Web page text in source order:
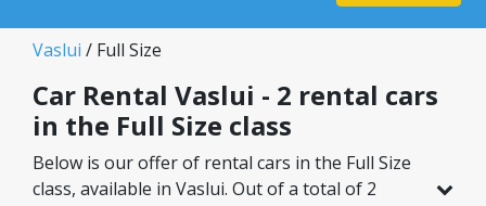
Vaslui / Full Size
Car Rental Vaslui - 2 rental cars
in the Full Size class
Below is our offer of rental cars in the Full Size
class, available in Vaslui. Out of a total of 2